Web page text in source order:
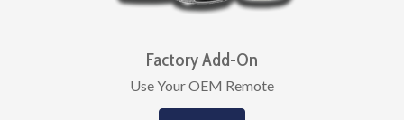
Factory Add-On
Use Your OEM Remote